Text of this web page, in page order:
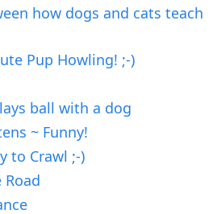
how dogs and cats teach
Pup Howling! ;-)
ball with a dog
~ Funny!
to Crawl ;-)
Road